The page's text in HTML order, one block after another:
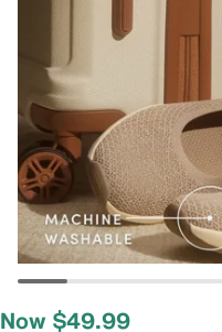
Now $49.99